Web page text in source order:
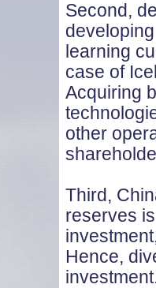
Second,
learning
case of
Acquiring
other
Third,
reserves
Hence,